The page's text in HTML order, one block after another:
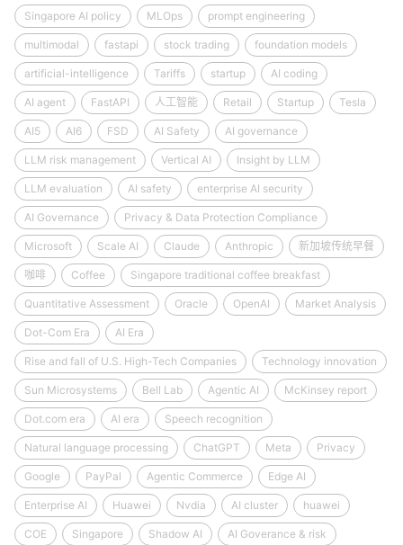
Singapore AI policy MLOps prompt engineering
multimodal fastapi stock trading foundation models
artificial-intelligence Tariffs startup AI coding
AI agent FastAPI 人工智能 Retail Startup Tesla
AI5 AI6 FSD AI Safety AI governance
LLM risk management Vertical AI Insight by LLM
LLM evaluation AI safety enterprise AI security
AI Governance Privacy & Data Protection Compliance
Microsoft Scale AI Claude Anthropic 新加坡传统早餐
咖啡 Coffee Singapore traditional coffee breakfast
Quantitative Assessment Oracle OpenAI Market Analysis
Dot-Com Era AI Era
Rise and fall of U.S. High-Tech Companies Technology innovation
Sun Microsystems Bell Lab Agentic AI McKinsey report
Dot.com era AI era Speech recognition
Natural language processing ChatGPT Meta Privacy
Google PayPal Agentic Commerce Edge AI
Enterprise AI Huawei Nvdia AI cluster huawei
COE Singapore Shadow AI AI Goverance & risk